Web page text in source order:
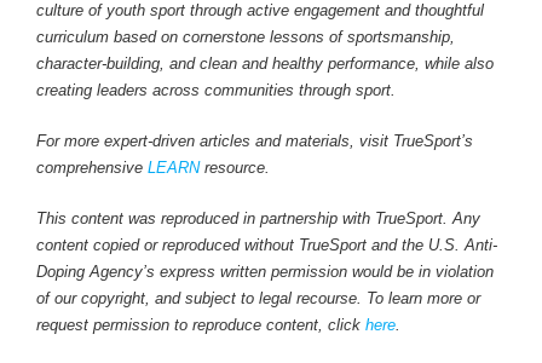
culture of youth sport through active engagement and thoughtful
curriculum based on cornerstone lessons of sportsmanship,
character-building, and clean and healthy performance, while also
creating leaders across communities through sport.
For more expert-driven articles and materials, visit TrueSport’s
comprehensive LEARNresource.
This content was reproduced in partnership with TrueSport. Any
content copied or reproduced without TrueSport and the U.S. Anti-
Doping Agency’s express written permission would be in violation
of our copyright, and subject to legal recourse. To learn more or
request permission to reproduce content, click here.